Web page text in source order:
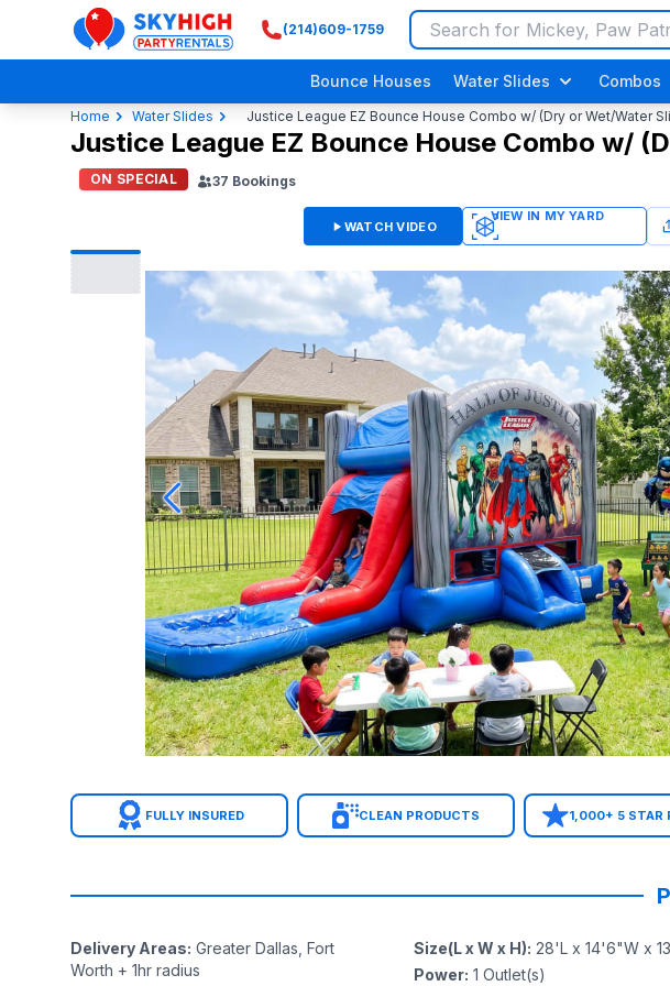
SkyHigh Logo
(214)609-1759
Bounce Houses Water Slides Combos
Home Water Slides Justice League EZ Bounce House Combo w/ (Dry or Wet/Water
Justice League EZ Bounce House Combo w/
ON SPECIAL 37 Bookings
3D
WATCH VIDEO
FULLY INSURED CLEAN PRODUCTS 1,000+ 5 STAR
Delivery Areas: Greater Dallas, Fort
Worth + 1hr radius
Size(L x W x H): 28'L x 14'6"W x
Power: 1 Outlet(s)